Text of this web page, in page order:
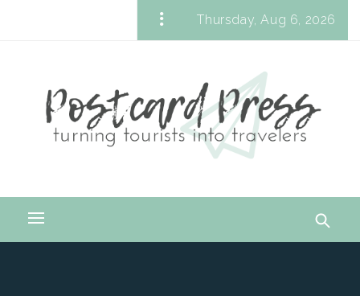
Thursday, Aug 6, 2026
Turning Tourists into Travelers
Primary